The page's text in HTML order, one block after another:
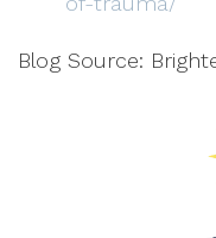
Blog Source: